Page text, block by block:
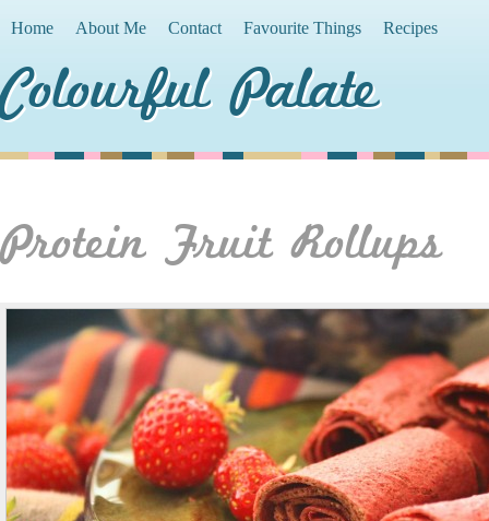
Home About Me Contact Favourite Things Recipes
Colourful Palate
Protein Fruit Rollups